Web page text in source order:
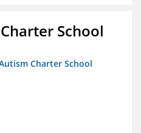
School
Charter School